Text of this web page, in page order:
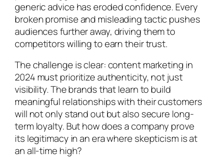
generic advice has eroded confidence. Every
broken promise and misleading tactic pushes
audiences further away, driving them to
competitors willing to earn their trust.
The challenge is clear: content marketing in
2024 must prioritize authenticity, not just
visibility. The brands that learn to build
meaningful relationships with their customers
will not only stand out but also secure long-
term loyalty. But how does a company prove
its legitimacy in an era where skepticism is at
an all-time high?